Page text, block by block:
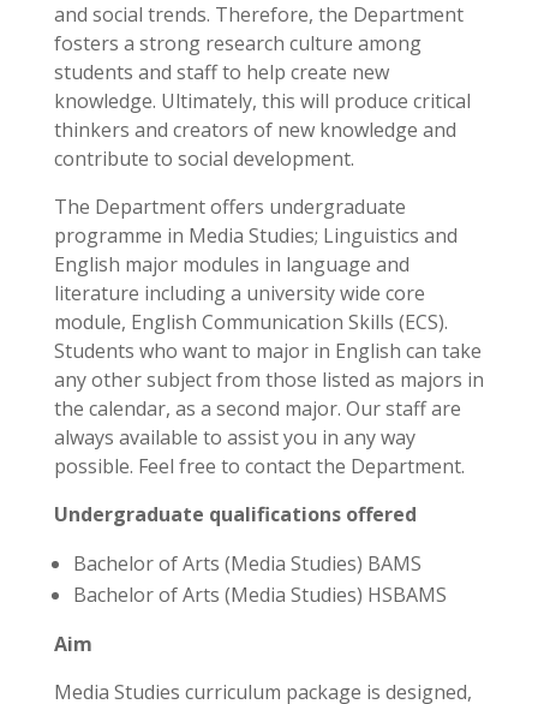
and social trends. Therefore, the Department
fosters a strong research culture among
students and staff to help create new
knowledge. Ultimately, this will produce critical
thinkers and creators of new knowledge and
contribute to social development.
The Department offers undergraduate
programme in Media Studies; Linguistics and
English major modules in language and
literature including a university wide core
module, English Communication Skills (ECS).
Students who want to major in English can take
any other subject from those listed as majors in
the calendar, as a second major. Our staff are
always available to assist you in any way
possible. Feel free to contact the Department.
Undergraduate qualifications offered
Bachelor of Arts (Media Studies) BAMS
Bachelor of Arts (Media Studies) HSBAMS
Aim
Media Studies curriculum package is designed,